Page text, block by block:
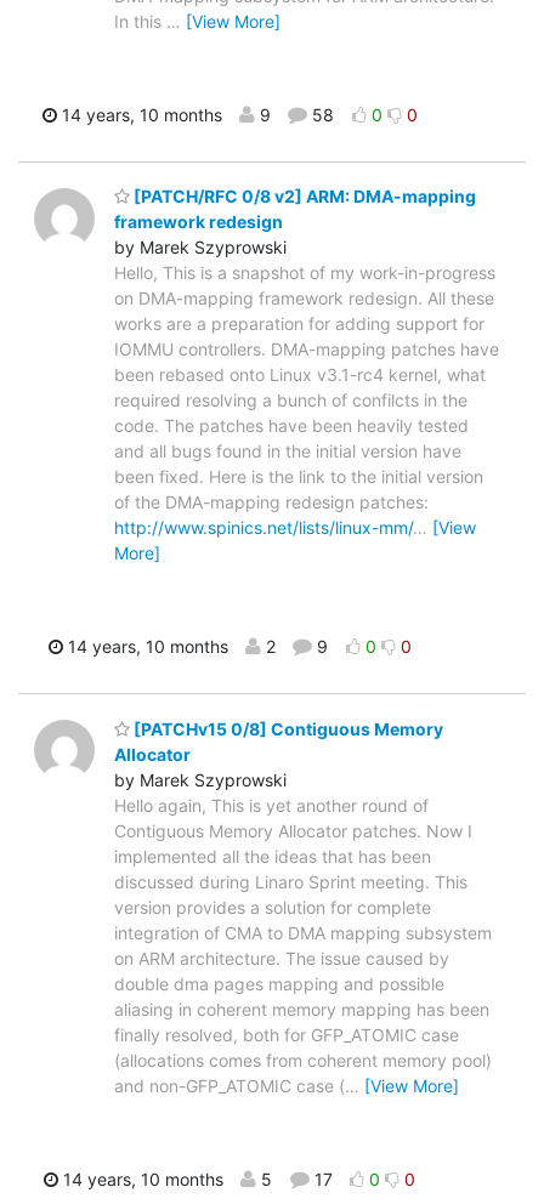
In this … [View More]
14 years, 10 months 9 58 0 0
[PATCH/RFC 0/8 v2] ARM: DMA-mapping
framework redesign
by Marek Szyprowski
Hello, This is a snapshot of my work-in-progress
on DMA-mapping framework redesign. All these
works are a preparation for adding support for
IOMMU controllers. DMA-mapping patches have
been rebased onto Linux v3.1-rc4 kernel, what
required resolving a bunch of confilcts in the
code. The patches have been heavily tested
and all bugs found in the initial version have
been fixed. Here is the link to the initial version
of the DMA-mapping redesign patches:
http://www.spinics.net/lists/linux-mm/… [View
More]
14 years, 10 months 2 9 0 0
[PATCHv15 0/8] Contiguous Memory
Allocator
by Marek Szyprowski
Hello again, This is yet another round of
Contiguous Memory Allocator patches. Now I
implemented all the ideas that has been
discussed during Linaro Sprint meeting. This
version provides a solution for complete
integration of CMA to DMA mapping subsystem
on ARM architecture. The issue caused by
double dma pages mapping and possible
aliasing in coherent memory mapping has been
finally resolved, both for GFP_ATOMIC case
(allocations comes from coherent memory pool)
and non-GFP_ATOMIC case (… [View More]
14 years, 10 months 5 17 0 0